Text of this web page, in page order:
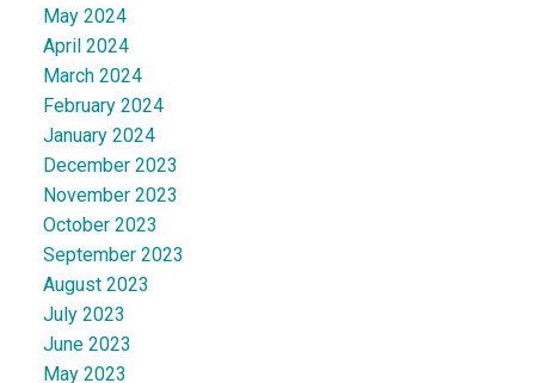
May 2024
April 2024
March 2024
February 2024
January 2024
December 2023
November 2023
October 2023
September 2023
August 2023
July 2023
June 2023
May 2023